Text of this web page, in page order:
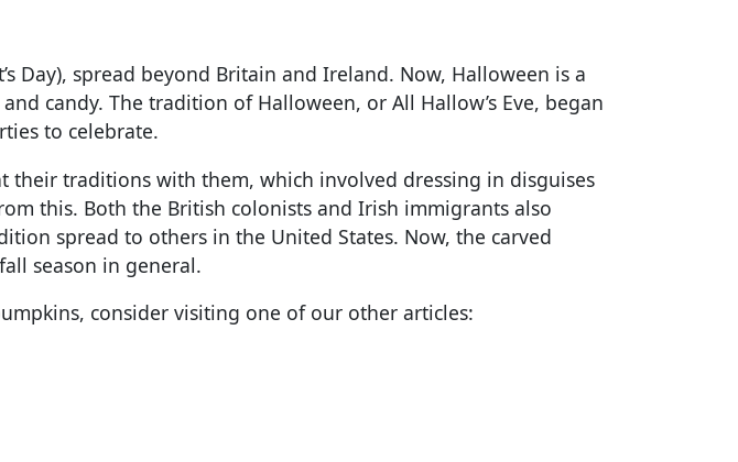
Day), spread beyond Britain and Ireland. Now, Halloween is a
candy. The tradition of Halloween, or All Hallow’s Eve, began
to celebrate.
their traditions with them, which involved dressing in disguises
this. Both the British colonists and Irish immigrants also
spread to others in the United States. Now, the carved
season in general.
consider visiting one of our other articles: